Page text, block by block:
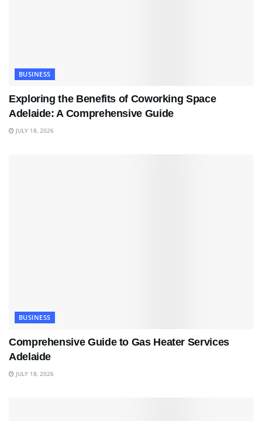
BUSINESS
Exploring the Benefits of Coworking Space
Adelaide: A Comprehensive Guide
JULY 18, 2026
BUSINESS
Comprehensive Guide to Gas Heater Services
Adelaide
JULY 18, 2026